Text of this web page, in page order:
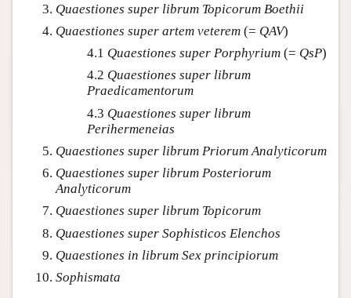
Quaestiones super librum Topicorum Boethii
Quaestiones super artem veterem (= QAV)
4.1 Quaestiones super Porphyrium (= QsP)
4.2 Quaestiones super librum
Praedicamentorum
4.3 Quaestiones super librum
Perihermeneias
Quaestiones super librum Priorum Analyticorum
Quaestiones super librum Posteriorum
Analyticorum
Quaestiones super librum Topicorum
Quaestiones super Sophisticos Elenchos
Quaestiones in librum Sex principiorum
Sophismata